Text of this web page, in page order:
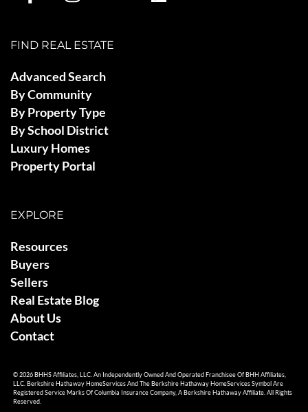
FIND REAL ESTATE
Advanced Search
By Community
By Property Type
By School District
Luxury Homes
Property Portal
EXPLORE
Resources
Buyers
Sellers
Real Estate Blog
About Us
Contact
© 2026 BHHS Affiliates, LLC. An Independently Owned And Operated Franchisee Of BHH Affiliates,
LLC. Berkshire Hathaway HomeServices And The Berkshire Hathaway HomeServices Symbol Are
Registered Service Marks Of Columbia Insurance Company, A Berkshire Hathaway Affiliate. All Rights
Reserved.